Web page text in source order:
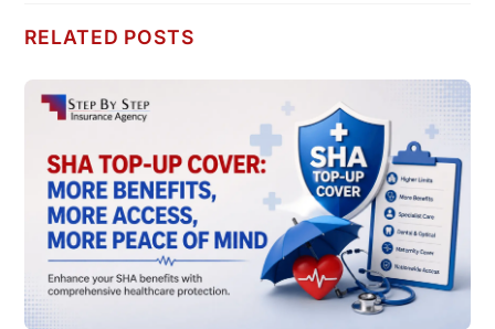
RELATED POSTS